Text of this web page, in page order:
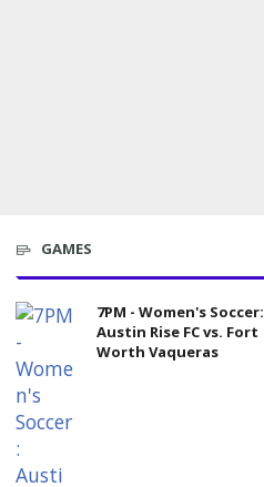
GAMES
7PM - Women's Soccer:
Austin Rise FC vs. Fort
Worth Vaqueras